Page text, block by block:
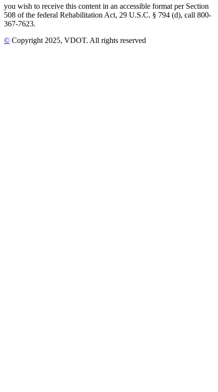
you wish to receive this content in an accessible format per Section
508 of the federal Rehabilitation Act, 29 U.S.C. § 794 (d), call 800-
367-7623.
© Copyright 2025, VDOT. All rights reserved